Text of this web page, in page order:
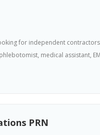
for independent
medical assistant,
PRN